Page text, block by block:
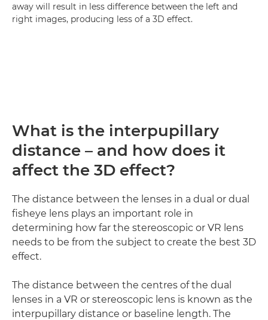
away will result in less difference between the left and
right images, producing less of a 3D effect.
What is the interpupillary
distance – and how does it
affect the 3D effect?
The distance between the lenses in a dual or dual
fisheye lens plays an important role in
determining how far the stereoscopic or VR lens
needs to be from the subject to create the best 3D
effect.
The distance between the centres of the dual
lenses in a VR or stereoscopic lens is known as the
interpupillary distance or baseline length. The